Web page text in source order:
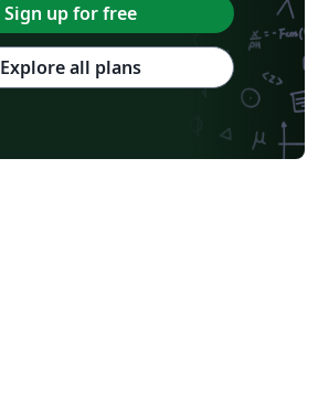
Sign up for free
Explore all plans